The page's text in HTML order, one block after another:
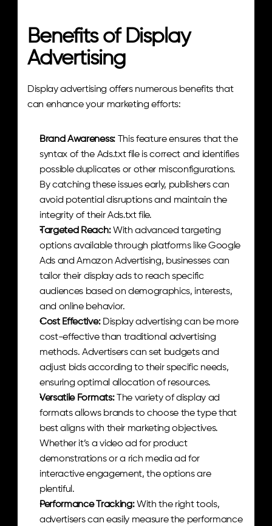
Benefits of Display
Advertising
Display advertising offers numerous benefits that
can enhance your marketing efforts:
Brand Awareness: This feature ensures that the
syntax of the Ads.txt file is correct and identifies
possible duplicates or other misconfigurations.
By catching these issues early, publishers can
avoid potential disruptions and maintain the
integrity of their Ads.txt file.
Targeted Reach: With advanced targeting
options available through platforms like Google
Ads and Amazon Advertising, businesses can
tailor their display ads to reach specific
audiences based on demographics, interests,
and online behavior.
Cost Effective: Display advertising can be more
cost-effective than traditional advertising
methods. Advertisers can set budgets and
adjust bids according to their specific needs,
ensuring optimal allocation of resources.
Versatile Formats:
The variety of display ad
formats allows brands to choose the type that
best aligns with their marketing objectives.
Whether it’s a video ad for product
demonstrations or a rich media ad for
interactive engagement, the options are
plentiful.
Performance Tracking: With the right tools,
advertisers can easily measure the performance